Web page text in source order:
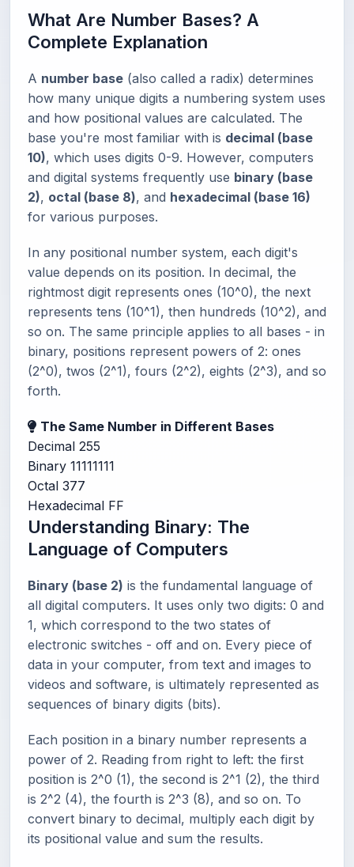
What Are Number Bases? A
Complete Explanation
A number base (also called a radix) determines
how many unique digits a numbering system uses
and how positional values are calculated. The
base you're most familiar with is decimal (base
10), which uses digits 0-9. However, computers
and digital systems frequently use binary (base
2), octal (base 8), and hexadecimal (base 16)
for various purposes.
In any positional number system, each digit's
value depends on its position. In decimal, the
rightmost digit represents ones (10^0), the next
represents tens (10^1), then hundreds (10^2), and
so on. The same principle applies to all bases - in
binary, positions represent powers of 2: ones
(2^0), twos (2^1), fours (2^2), eights (2^3), and so
forth.
The Same Number in Different Bases
Decimal 255
Binary 11111111
Octal 377
Hexadecimal FF
Understanding Binary: The
Language of Computers
Binary (base 2) is the fundamental language of
all digital computers. It uses only two digits: 0 and
1, which correspond to the two states of
electronic switches - off and on. Every piece of
data in your computer, from text and images to
videos and software, is ultimately represented as
sequences of binary digits (bits).
Each position in a binary number represents a
power of 2. Reading from right to left: the first
position is 2^0 (1), the second is 2^1 (2), the third
is 2^2 (4), the fourth is 2^3 (8), and so on. To
convert binary to decimal, multiply each digit by
its positional value and sum the results.